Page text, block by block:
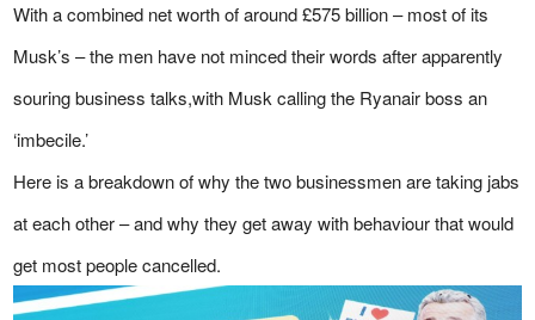
With a combined net worth of around £575 billion – most of its
Musk’s – the men have not minced their words after apparently
souring business talks,with Musk calling the Ryanair boss an
‘imbecile.’
Here is a breakdown of why the two businessmen are taking jabs
at each other – and why they get away with behaviour that would
get most people cancelled.